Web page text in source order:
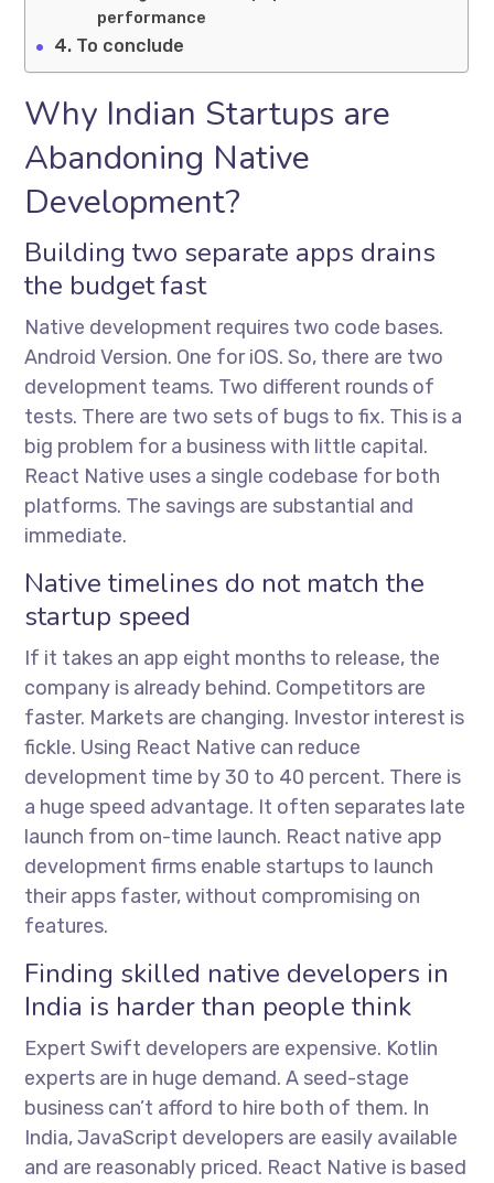
performance
To conclude
Why Indian Startups are
Abandoning Native
Development?
Building two separate apps drains
the budget fast
Native development requires two code bases.
Android Version. One for iOS. So, there are two
development teams. Two different rounds of
tests. There are two sets of bugs to fix. This is a
big problem for a business with little capital.
React Native uses a single codebase for both
platforms. The savings are substantial and
immediate.
Native timelines do not match the
startup speed
If it takes an app eight months to release, the
company is already behind. Competitors are
faster. Markets are changing. Investor interest is
fickle. Using React Native can reduce
development time by 30 to 40 percent. There is
a huge speed advantage. It often separates late
launch from on-time launch. React native app
development firms enable startups to launch
their apps faster, without compromising on
features.
Finding skilled native developers in
India is harder than people think
Expert Swift developers are expensive. Kotlin
experts are in huge demand. A seed-stage
business can’t afford to hire both of them. In
India, JavaScript developers are easily available
and are reasonably priced. React Native is based